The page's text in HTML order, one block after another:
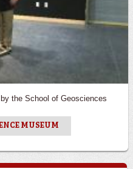
the School of Geosciences
MUSEUM